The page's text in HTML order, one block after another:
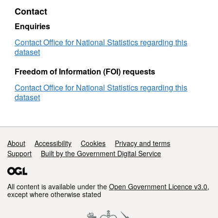
Lookup
EW
Contact
Enquiries
Contact Office for National Statistics regarding this
dataset
Freedom of Information (FOI) requests
Contact Office for National Statistics regarding this
dataset
Support links
About Accessibility Cookies
Privacy and terms
Support
Built by the Government Digital Service
All content is available under the Open Government Licence v3.0,
except where otherwise stated